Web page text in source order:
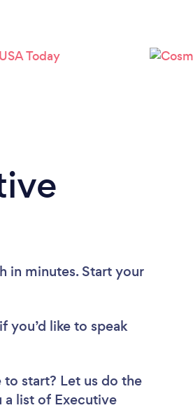
in minutes. Start your
you’d like to speak
start? Let us do the
a list of Executive